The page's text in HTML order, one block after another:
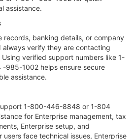
assistance.
records, banking details, or company
always verify they are contacting
verified support numbers like 1-
1002 helps ensure secure
assistance.
1-800-446-8848 or 1-804
for Enterprise management, tax
Enterprise setup, and
users face technical issues, Enterprise